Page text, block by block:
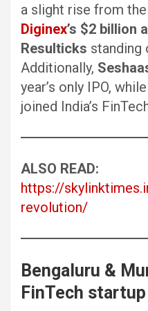
a slight rise from
Diginex’s $2 billion
Resulticks standing
Additionally,
year’s only IPO, while
joined India’s
ALSO READ:
https://
revolution/
Bengaluru &
FinTech startup